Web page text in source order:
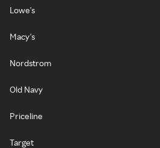
Lowe's
Macy's
Nordstrom
Old Navy
Priceline
Target